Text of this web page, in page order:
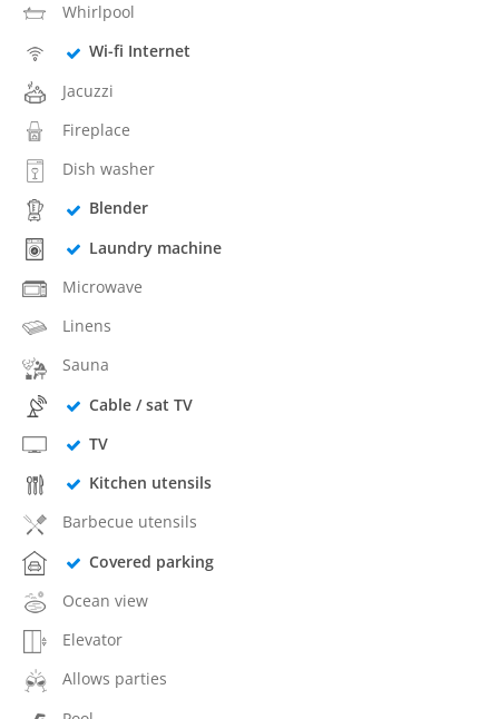
Whirlpool
Wi-fi Internet
Jacuzzi
Fireplace
Dish washer
Blender
Laundry machine
Microwave
Linens
Sauna
Cable / sat TV
TV
Kitchen utensils
Barbecue utensils
Covered parking
Ocean view
Elevator
Allows parties